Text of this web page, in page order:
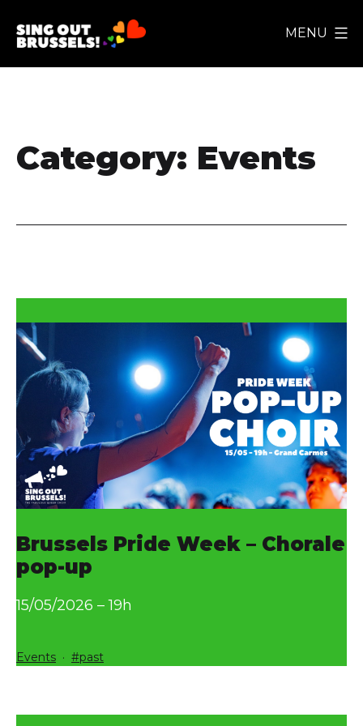
MENU
Category: Events
Brussels Pride Week – Chorale
pop-up
15/05/2026 – 19h
Categorized
Events Tagged
past